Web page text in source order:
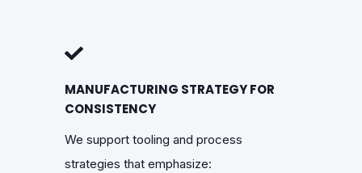
MANUFACTURING STRATEGY FOR
CONSISTENCY
We support tooling and process
strategies that emphasize: